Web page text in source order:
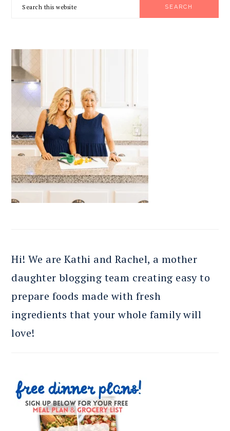
SIDEBAR
Search
Hi! We are Kathi and Rachel, a mother
daughter blogging team creating easy to
prepare foods made with fresh
ingredients that your whole family will
love!